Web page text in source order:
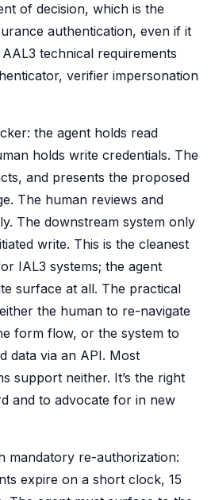
of decision, which is the
authentication, even if it
AAL3 technical requirements
verifier impersonation
the agent holds read
holds write credentials. The
and presents the proposed
The human reviews and
The downstream system only
write. This is the cleanest
IAL3 systems; the agent
surface at all. The practical
the human to re-navigate
form flow, or the system to
data via an API. Most
support neither. It’s the right
and to advocate for in new
mandatory re-authorization:
expire on a short clock, 15